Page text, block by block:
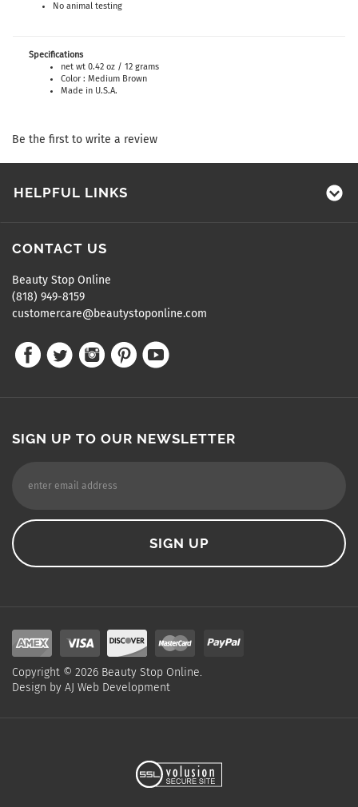
No animal testing
Specifications
net wt 0.42 oz / 12 grams
Color : Medium Brown
Made in U.S.A.
Be the first to write a review
HELPFUL LINKS
CONTACT US
Beauty Stop Online
(818) 949-8159
customercare@beautystoponline.com
SIGN UP TO OUR NEWSLETTER
Copyright © 2026 Beauty Stop Online.
Design by AJ Web Development